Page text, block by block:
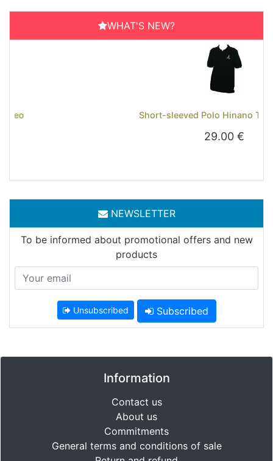
WHAT'S NEW?
Short-sleeved Polo Hinano Tahiti - Black Next
NEWSLETTER
To be informed about promotional offers and new
products
Unsubscribed Subscribed
Information
Contact us
About us
Commitments
General terms and conditions of sale